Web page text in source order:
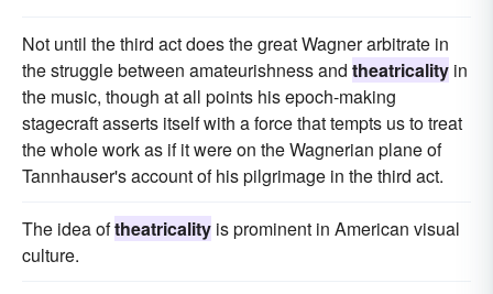
Not until the third act does the great Wagner arbitrate in
the struggle between amateurishness and theatricality in
the music, though at all points his epoch-making
stagecraft asserts itself with a force that tempts us to treat
the whole work as if it were on the Wagnerian plane of
Tannhauser's account of his pilgrimage in the third act.
The idea oftheatricality is prominent in American visual
culture.